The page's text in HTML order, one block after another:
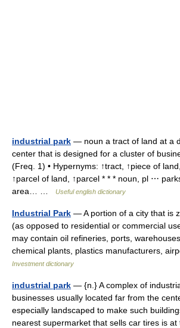
industrial park — noun a tract of land at a
center that is designed for a cluster of
(Freq. 1) • Hypernyms: ↑tract, ↑piece of
↑parcel of land, ↑parcel * * * noun, pl ⋯
area… …
Useful english dictionary
Industrial Park — A portion of a city that is
(as opposed to residential or commercial
may contain oil refineries, ports,
chemical plants, plastics manufacturers,
Investment dictionary
industrial park — {n.} A complex of
businesses usually located far from the
especially landscaped to make such
nearest supermarket that sells car tires is